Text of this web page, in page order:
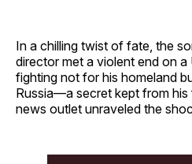
In a chilling twist of fate, the
director met a violent end on a
fighting not for his homeland
Russia—a secret kept from his
news outlet unraveled the